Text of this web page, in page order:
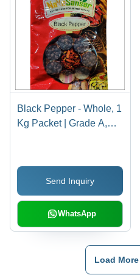
Black Pepper - Whole, 1
Kg Packet | Grade A,
Vitamin C & K
Send Inquiry
WhatsApp
Load